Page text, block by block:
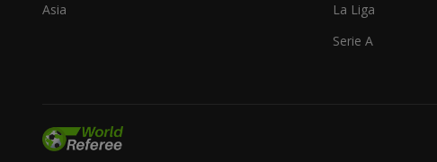
Asia
La Liga
Serie A